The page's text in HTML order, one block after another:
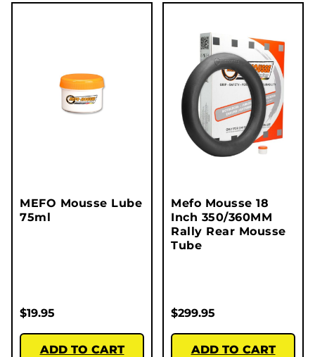
MEFO Mousse Lube
75ml
$19.95
ADD TO CART
Mefo Mousse 18
Inch 350/360MM
Rally Rear Mousse
Tube
$299.95
ADD TO CART